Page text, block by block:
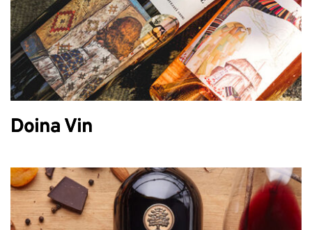
Doina Vin